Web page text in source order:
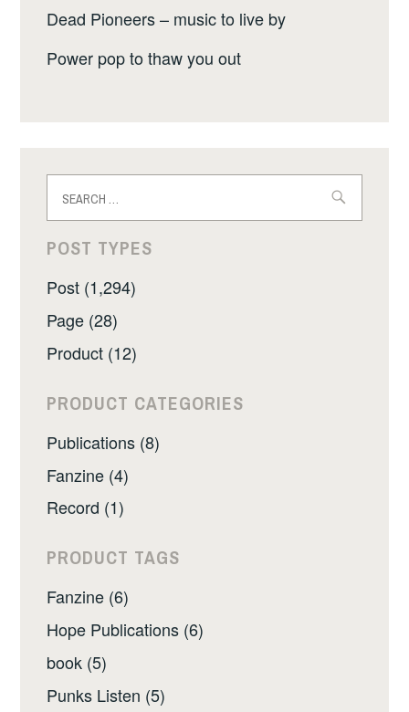
Dead Pioneers – music to live by
Power pop to thaw you out
for:
POST TYPES
Post (1,294)
Page (28)
Product (12)
PRODUCT CATEGORIES
Publications (8)
Fanzine (4)
Record (1)
PRODUCT TAGS
Fanzine (6)
Hope Publications (6)
book (5)
Punks Listen (5)